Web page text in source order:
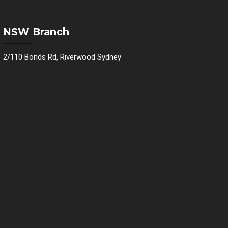
NSW Branch
2/110 Bonds Rd, Riverwood Sydney